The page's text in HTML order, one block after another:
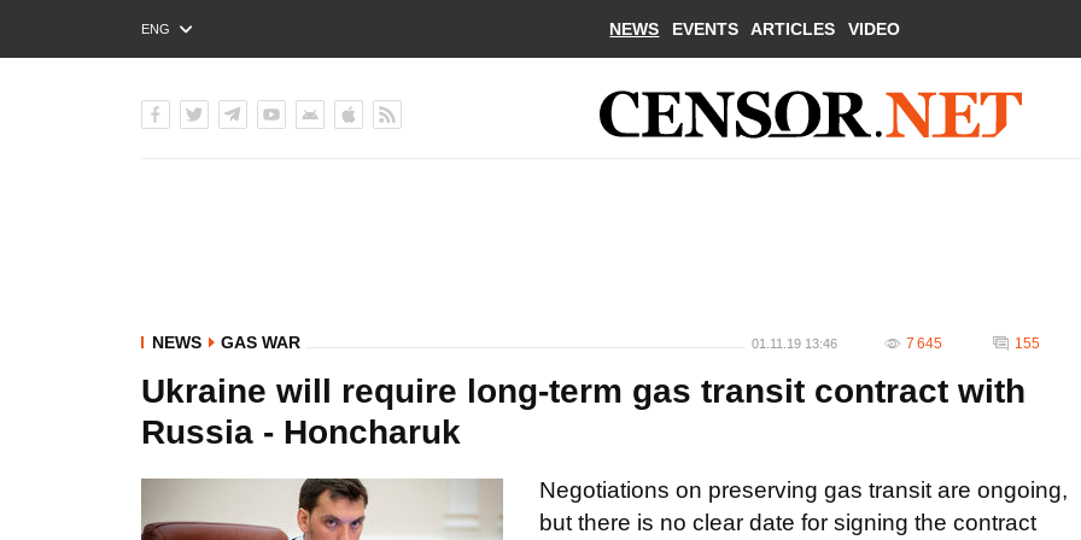
ENG
РУС
NEWS EVENTS ARTICLES VIDEO
NEWS GAS WAR 01.11.19 13:46 7 645 155
Ukraine will require long-term gas transit contract with
Russia - Honcharuk
Negotiations on preserving gas transit are ongoing,
but there is no clear date for signing the contract